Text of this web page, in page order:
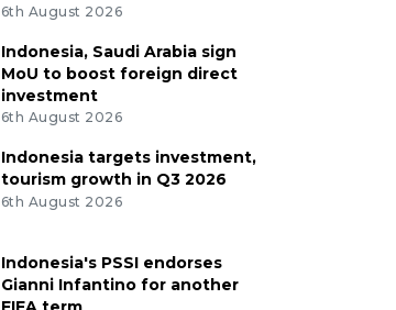
6th August 2026
Indonesia, Saudi Arabia sign
MoU to boost foreign direct
investment
6th August 2026
Indonesia targets investment,
tourism growth in Q3 2026
6th August 2026
Indonesia's PSSI endorses
Gianni Infantino for another